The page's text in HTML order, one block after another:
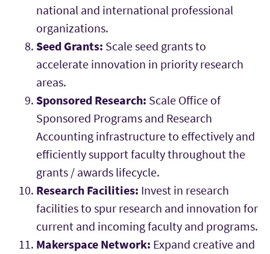
national and international professional
organizations.
Seed Grants: Scale seed grants to
accelerate innovation in priority research
areas.
Sponsored Research: Scale Office of
Sponsored Programs and Research
Accounting infrastructure to effectively and
efficiently support faculty throughout the
grants / awards lifecycle.
Research Facilities: Invest in research
facilities to spur research and innovation for
current and incoming faculty and programs.
Makerspace Network: Expand creative and